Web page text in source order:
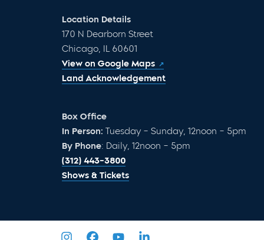
Location Details
170 N Dearborn Street
Chicago, IL 60601
View on Google Maps
Land Acknowledgement
Box Office
In Person: Tuesday – Sunday, 12noon – 5pm
By Phone: Daily, 12noon – 5pm
(312) 443-3800
Shows & Tickets